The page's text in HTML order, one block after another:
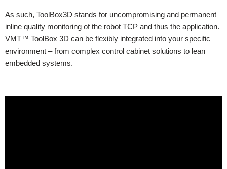
As such, ToolBox3D stands for uncompromising and permanent
inline quality monitoring of the robot TCP and thus the application.
VMT™ ToolBox 3D can be flexibly integrated into your specific
environment – from complex control cabinet solutions to lean
embedded systems.